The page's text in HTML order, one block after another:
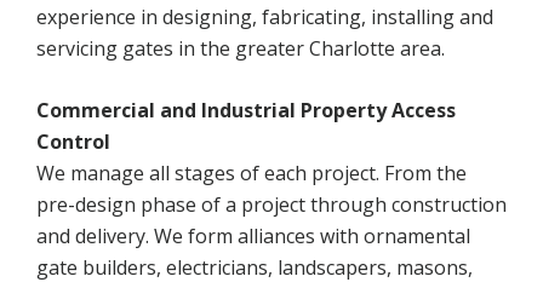
experience in designing, fabricating, installing and
servicing gates in the greater Charlotte area.
Commercial and Industrial Property Access
Control
We manage all stages of each project. From the
pre-design phase of a project through construction
and delivery. We form alliances with ornamental
gate builders, electricians, landscapers, masons,